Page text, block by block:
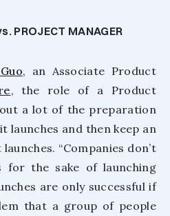
PROJECT MANAGER
, an Associate Product
, the role of a Product
a lot of the preparation
launches and then keep an
“Companies don’t
for the sake of launching
are only successful if
that a group of people